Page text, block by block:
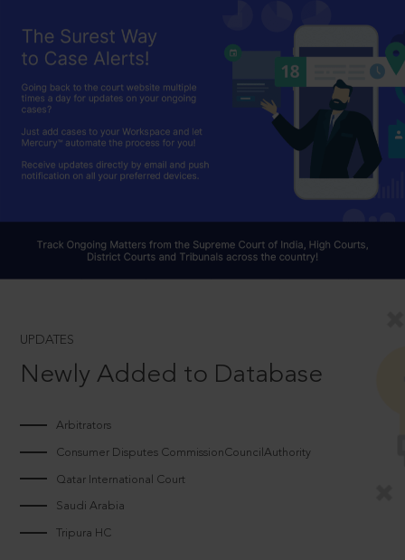
UPDATES
Newly Added to Database
Arbitrators
Consumer Disputes CommissionCouncilAuthority
Qatar International Court
Saudi Arabia
Tripura HC